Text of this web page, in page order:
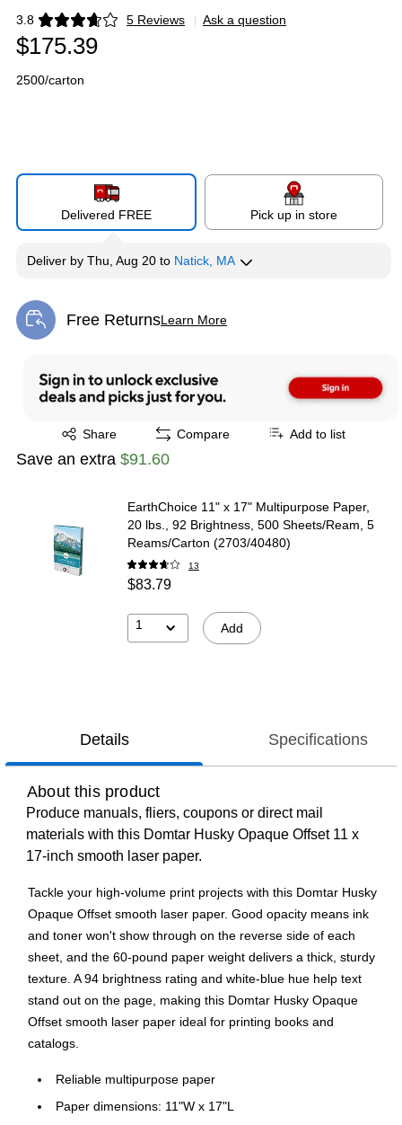
3.8 5 Reviews
Exited tooltip | Ask a question
$175.39
2500/carton
Delivered FREE Pick up in store
Deliver by Thu, Aug 20 to Natick, MA
Free ReturnsLearn More
Exited tooltip
Share
Exited tooltip Compare Add to list
Save an extra $91.60
EarthChoice 11" x 17" Multipurpose Paper,
20 lbs., 92 Brightness, 500 Sheets/Ream, 5
Reams/Carton (2703/40480)
13
$83.79
1 Add
Details Specifications
About this product
Produce manuals, fliers, coupons or direct mail
materials with this Domtar Husky Opaque Offset 11 x
17-inch smooth laser paper.
Tackle your high-volume print projects with this Domtar Husky
Opaque Offset smooth laser paper. Good opacity means ink
and toner won't show through on the reverse side of each
sheet, and the 60-pound paper weight delivers a thick, sturdy
texture. A 94 brightness rating and white-blue hue help text
stand out on the page, making this Domtar Husky Opaque
Offset smooth laser paper ideal for printing books and
catalogs.
Reliable multipurpose paper
Paper dimensions: 11"W x 17"L